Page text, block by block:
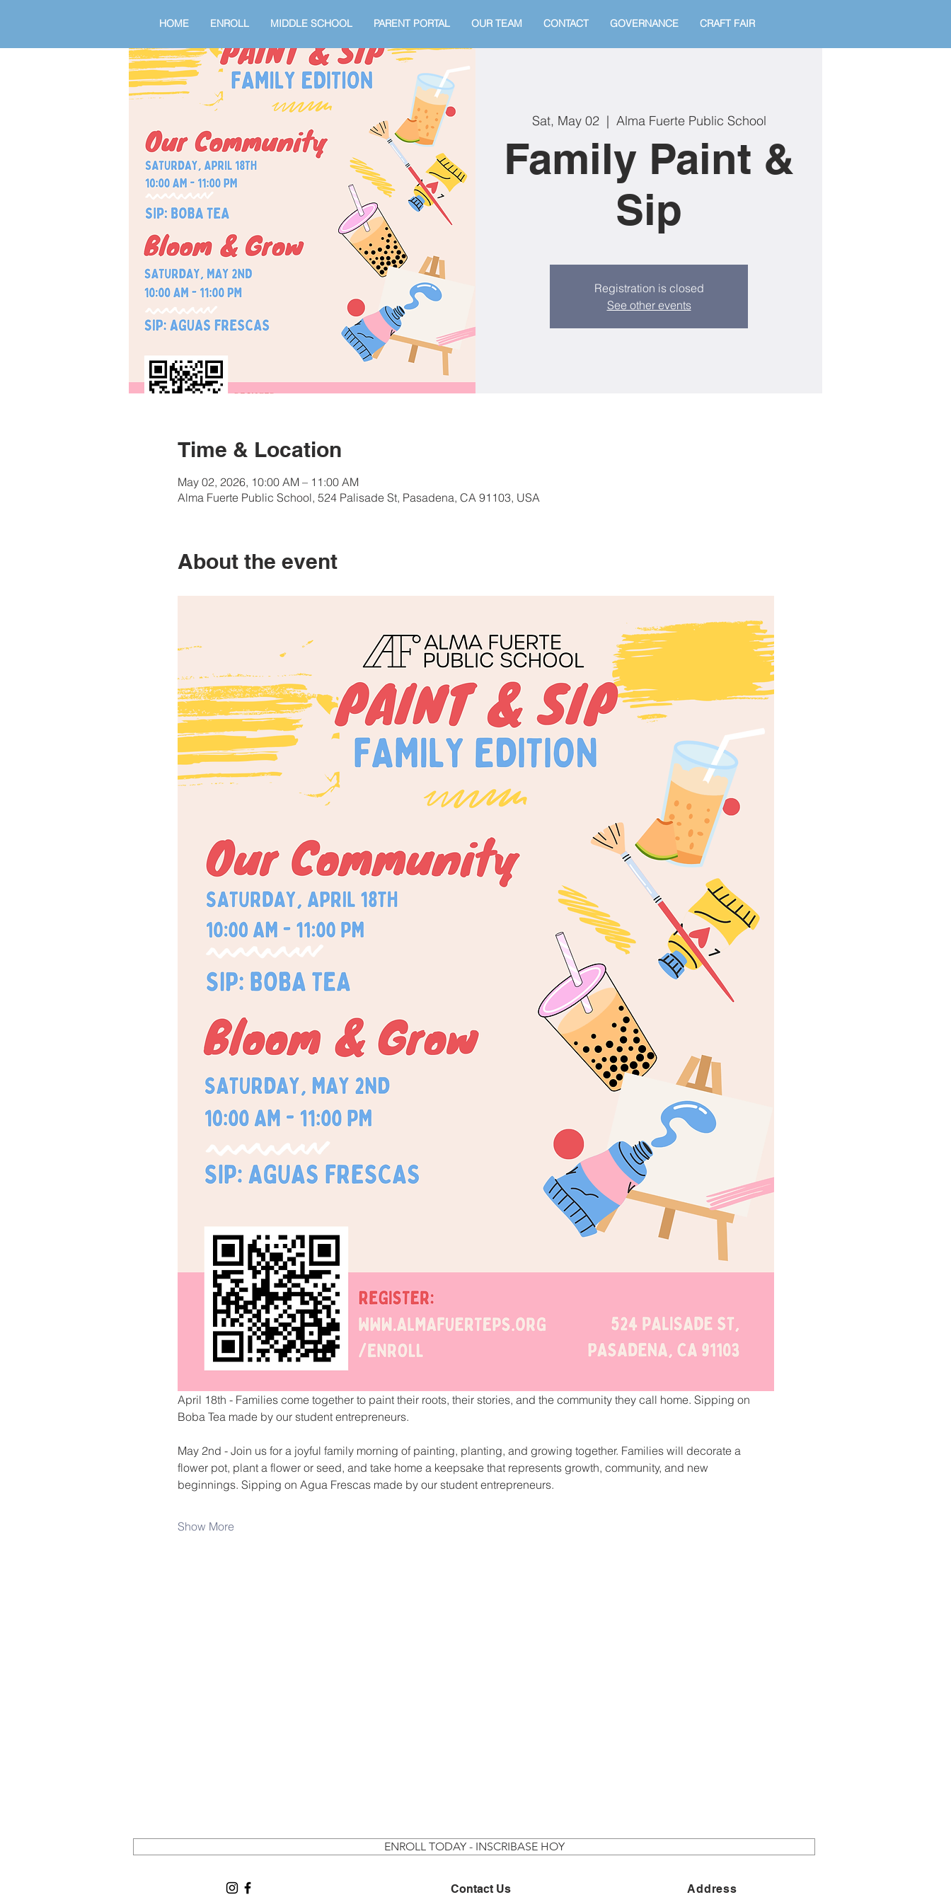
HOME ENROLL MIDDLE SCHOOL PARENT PORTAL OUR TEAM CONTACT GOVERNANCE CRAFT FAIR
Sat, May 02
  |
Alma Fuerte Public School
Family Paint &
Sip
Registration is closed
See other events
Time & Location
May 02, 2026, 10:00 AM – 11:00 AM
Alma Fuerte Public School, 524 Palisade St, Pasadena, CA 91103, USA
About the event
April 18th - Families come together to paint their roots, their stories, and the community they call home. Sipping on
Boba Tea made by our student entrepreneurs.
May 2nd - Join us for a joyful family morning of painting, planting, and growing together. Families will decorate a
flower pot, plant a flower or seed, and take home a keepsake that represents growth, community, and new
beginnings. Sipping on Agua Frescas made by our student entrepreneurs.
Show More
ENROLL TODAY - INSCRIBASE HOY
Contact Us Address